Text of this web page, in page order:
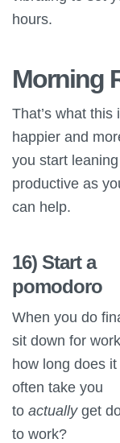
hours.
Morning
That’s what
happier and
you start
productive as
can help.
16) Start a
pomodoro
When you do
sit down for
how long does it
often take you
to actuallyget
to work?